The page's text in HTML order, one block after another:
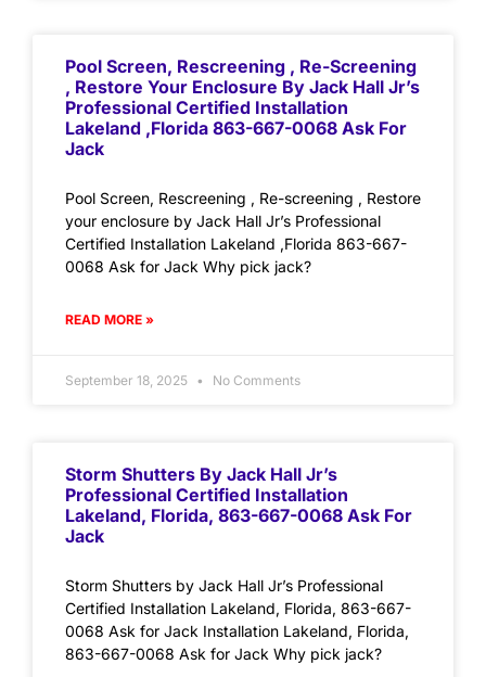
Pool Screen, Rescreening , Re-Screening
, Restore Your Enclosure By Jack Hall Jr’s
Professional Certified Installation
Lakeland ,Florida 863-667-0068 Ask For
Jack
Pool Screen, Rescreening , Re-screening , Restore
your enclosure by Jack Hall Jr’s Professional
Certified Installation Lakeland ,Florida 863-667-
0068 Ask for Jack Why pick jack?
READ MORE »
September 18, 2025 No Comments
Storm Shutters By Jack Hall Jr’s
Professional Certified Installation
Lakeland, Florida, 863-667-0068 Ask For
Jack
Storm Shutters by Jack Hall Jr’s Professional
Certified Installation Lakeland, Florida, 863-667-
0068 Ask for Jack Installation Lakeland, Florida,
863-667-0068 Ask for Jack Why pick jack?